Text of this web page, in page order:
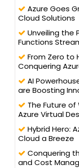
Azure Goes
Cloud Solutions
Unveiling the
Functions
From Zero to
Conquering
AI
are Boosting
The Future of
Azure Virtual
Hybrid Hero:
Cloud a Breeze
Conquering
and Cost